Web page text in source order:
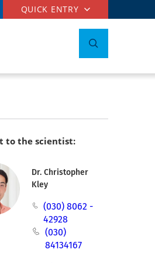
QUICK ENTRY
to the scientist:
Dr. Christopher
Kley
(030) 8062 -
42928
(030)
84134167